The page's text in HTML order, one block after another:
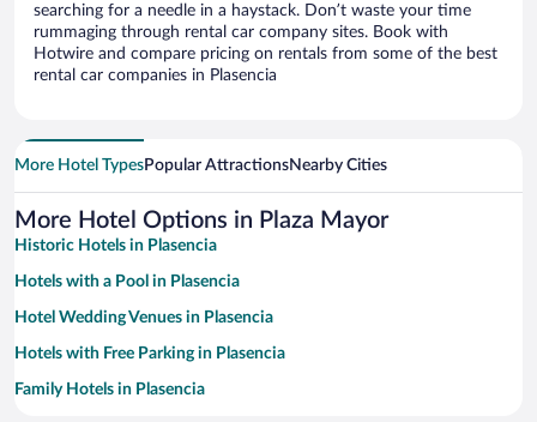
searching for a needle in a haystack. Don’t waste your time
rummaging through rental car company sites. Book with
Hotwire and compare pricing on rentals from some of the best
rental car companies in Plasencia
More Hotel TypesPopular AttractionsNearby Cities
More Hotel Options in Plaza Mayor
Historic Hotels in Plasencia
Hotels with a Pool in Plasencia
Hotel Wedding Venues in Plasencia
Hotels with Free Parking in Plasencia
Family Hotels in Plasencia